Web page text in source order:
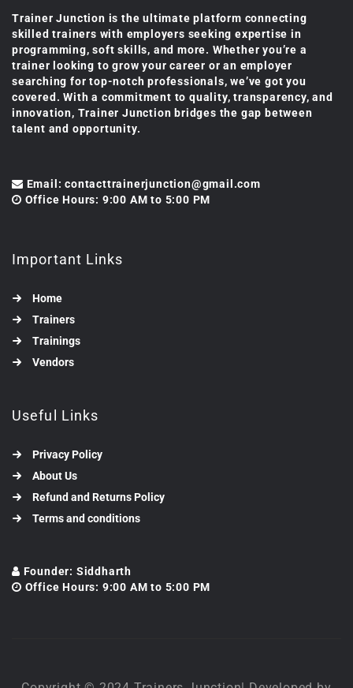
Trainer Junction is the ultimate platform connecting
skilled trainers with employers seeking expertise in
programming, soft skills, and more. Whether you’re a
trainer looking to grow your career or an employer
searching for top-notch professionals, we’ve got you
covered. With a commitment to quality, transparency, and
innovation, Trainer Junction bridges the gap between
talent and opportunity.
Email: contacttrainerjunction@gmail.com
Office Hours: 9:00 AM to 5:00 PM
Important Links
Home
Trainers
Trainings
Vendors
Useful Links
Privacy Policy
About Us
Refund and Returns Policy
Terms and conditions
Founder: Siddharth
Office Hours: 9:00 AM to 5:00 PM